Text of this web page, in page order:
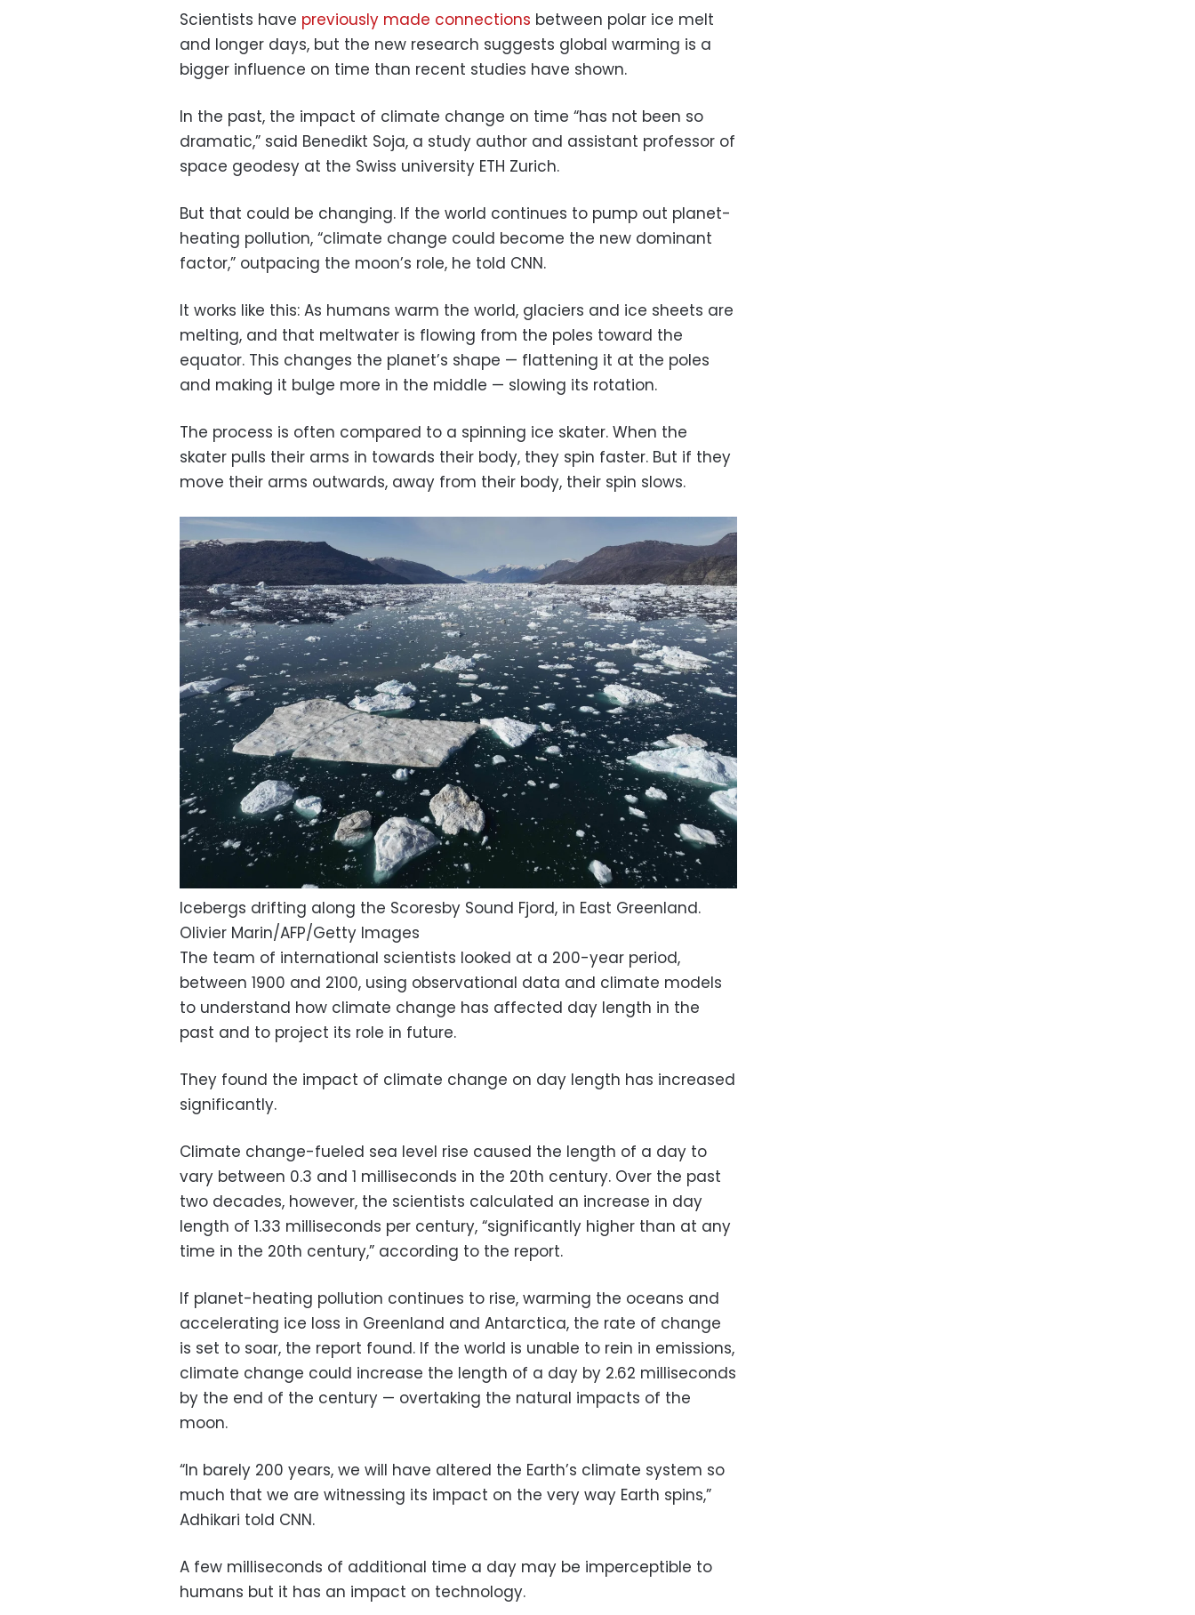
Scientists have previously made connections between polar ice melt
and longer days, but the new research suggests global warming is a
bigger influence on time than recent studies have shown.
In the past, the impact of climate change on time “has not been so
dramatic,” said Benedikt Soja, a study author and assistant professor of
space geodesy at the Swiss university ETH Zurich.
But that could be changing. If the world continues to pump out planet-
heating pollution, “climate change could become the new dominant
factor,” outpacing the moon’s role, he told CNN.
It works like this: As humans warm the world, glaciers and ice sheets are
melting, and that meltwater is flowing from the poles toward the
equator. This changes the planet’s shape — flattening it at the poles
and making it bulge more in the middle — slowing its rotation.
The process is often compared to a spinning ice skater. When the
skater pulls their arms in towards their body, they spin faster. But if they
move their arms outwards, away from their body, their spin slows.
Icebergs drifting along the Scoresby Sound Fjord, in East Greenland.
Olivier Marin/AFP/Getty Images
The team of international scientists looked at a 200-year period,
between 1900 and 2100, using observational data and climate models
to understand how climate change has affected day length in the
past and to project its role in future.
They found the impact of climate change on day length has increased
significantly.
Climate change-fueled sea level rise caused the length of a day to
vary between 0.3 and 1 milliseconds in the 20th century. Over the past
two decades, however, the scientists calculated an increase in day
length of 1.33 milliseconds per century, “significantly higher than at any
time in the 20th century,” according to the report.
If planet-heating pollution continues to rise, warming the oceans and
accelerating ice loss in Greenland and Antarctica, the rate of change
is set to soar, the report found. If the world is unable to rein in emissions,
climate change could increase the length of a day by 2.62 milliseconds
by the end of the century — overtaking the natural impacts of the
moon.
“In barely 200 years, we will have altered the Earth’s climate system so
much that we are witnessing its impact on the very way Earth spins,”
Adhikari told CNN.
A few milliseconds of additional time a day may be imperceptible to
humans but it has an impact on technology.